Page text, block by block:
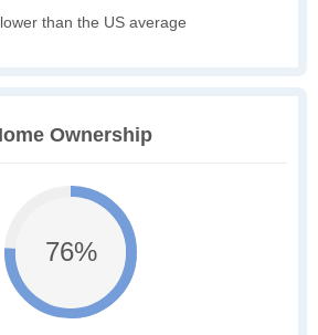
than the US average
Ownership
76%